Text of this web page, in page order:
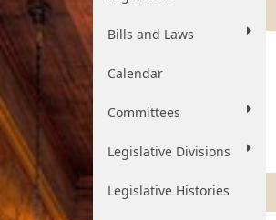
Bills and Laws
Calendar
Committees
Legislative Divisions
Legislative Histories